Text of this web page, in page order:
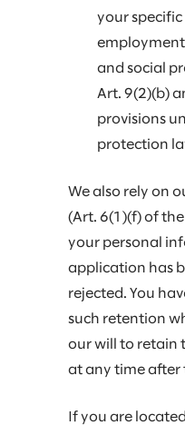
your
employment
and social
Art. 9(2)(b)
provisions
protection
We also rely on
(Art. 6(1)(f) of
your personal
application has
rejected. You
such retention
our will to retain
at any time after
If you are